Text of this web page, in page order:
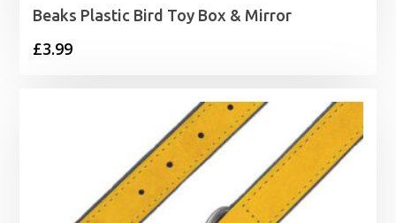
Beaks Plastic Bird Toy Box & Mirror
£3.99